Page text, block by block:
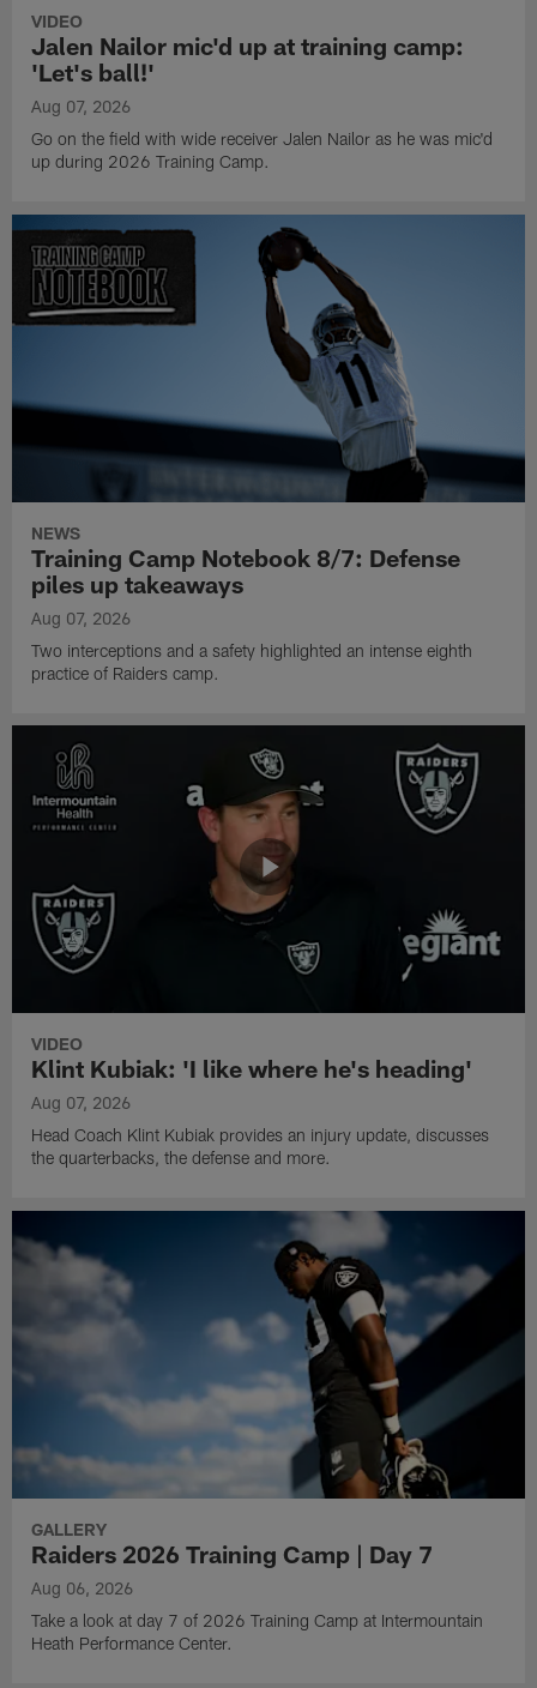
VIDEO
Jalen Nailor mic'd up at training camp:
'Let's ball!'
Aug 07, 2026
Go on the field with wide receiver Jalen Nailor as he was mic'd
up during 2026 Training Camp.
NEWS
Training Camp Notebook 8/7: Defense
piles up takeaways
Aug 07, 2026
Two interceptions and a safety highlighted an intense eighth
practice of Raiders camp.
VIDEO
Klint Kubiak: 'I like where he's heading'
Aug 07, 2026
Head Coach Klint Kubiak provides an injury update, discusses
the quarterbacks, the defense and more.
GALLERY
Raiders 2026 Training Camp | Day 7
Aug 06, 2026
Take a look at day 7 of 2026 Training Camp at Intermountain
Heath Performance Center.